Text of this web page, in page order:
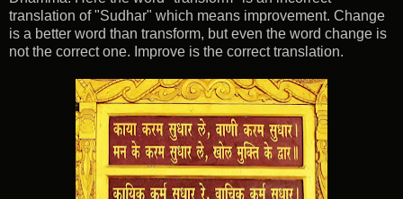
translation of "Sudhar" which means improvement. Change
is a better word than transform, but even the word change is
not the correct one. Improve is the correct translation.